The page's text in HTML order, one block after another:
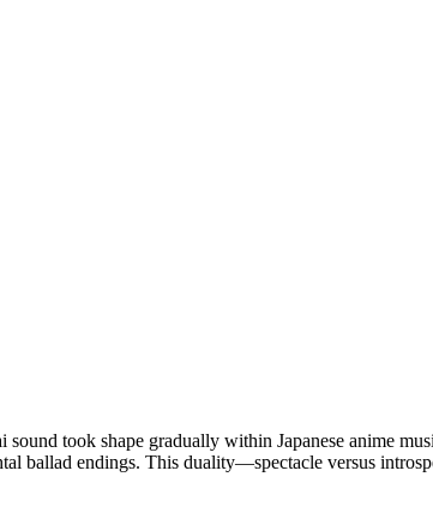
took shape gradually within Japanese anime
ballad endings. This duality—spectacle versus